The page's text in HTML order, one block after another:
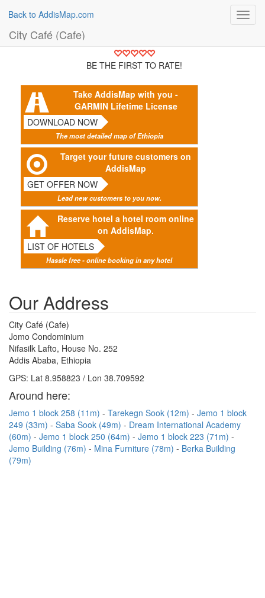
Back to AddisMap.com
City Café (Cafe)
BE THE FIRST TO RATE!
Take AddisMap with you -
GARMIN Lifetime License
DOWNLOAD NOW
The most detailed map of Ethiopia
Target your future customers on
AddisMap
GET OFFER NOW
Lead new customers to you now.
Reserve hotel a hotel room online
on AddisMap.
LIST OF HOTELS
Hassle free - online booking in any hotel
Our Address
City Café (Cafe)
Jomo Condominium
Nifasilk Lafto, House No. 252
Addis Ababa, Ethiopia
GPS: Lat 8.958823 / Lon 38.709592
Around here:
Jemo 1 block 258 (11m) Tarekegn Sook (12m)
Jemo 1 block
249 (33m)
Saba Sook (49m)
Dream International Academy
(60m)
Jemo 1 block 250 (64m)
Jemo 1 block 223 (71m)
Jemo Building (76m)
Mina Furniture (78m)
Berka Building
(79m)